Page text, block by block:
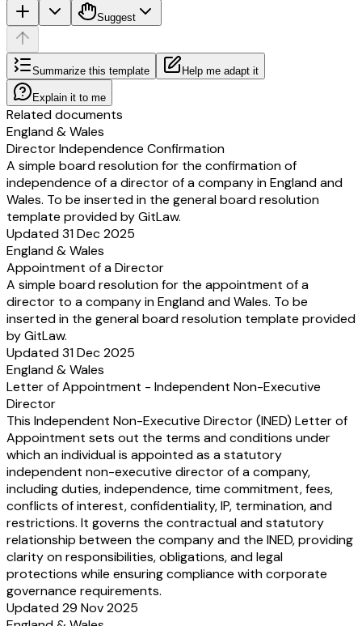
Suggest
Summarize this template Help me adapt it
Explain it to me
Related documents
England & Wales
Director Independence Confirmation
A simple board resolution for the confirmation of
independence of a director of a company in England and
Wales. To be inserted in the general board resolution
template provided by GitLaw.
Updated 31 Dec 2025
England & Wales
Appointment of a Director
A simple board resolution for the appointment of a
director to a company in England and Wales. To be
inserted in the general board resolution template provided
by GitLaw.
Updated 31 Dec 2025
England & Wales
Letter of Appointment - Independent Non-Executive
Director
This Independent Non-Executive Director (INED) Letter of
Appointment sets out the terms and conditions under
which an individual is appointed as a statutory
independent non-executive director of a company,
including duties, independence, time commitment, fees,
conflicts of interest, confidentiality, IP, termination, and
restrictions. It governs the contractual and statutory
relationship between the company and the INED, providing
clarity on responsibilities, obligations, and legal
protections while ensuring compliance with corporate
governance requirements.
Updated 29 Nov 2025